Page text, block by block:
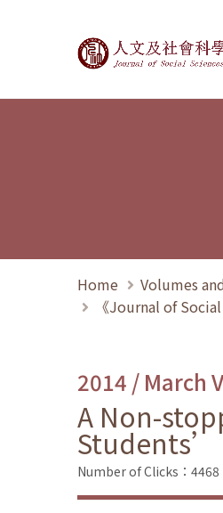
Journal of
Home
Volumes
《Journal of
2014 / March
A Non-
Students’
Number of Clicks：4468